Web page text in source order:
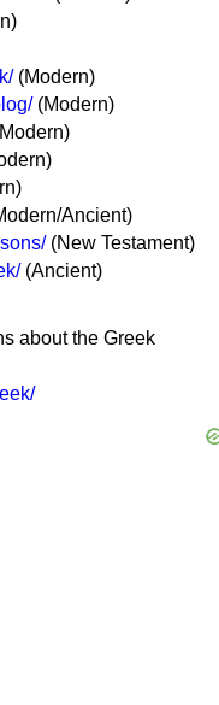
(Modern)
(Modern)
Ancient)
(New Testament)
(Ancient)
about the Greek